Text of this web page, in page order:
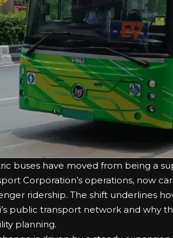
buses have moved from being a
Corporation’s operations, now
ridership. The shift underlines
public transport network and why
planning.